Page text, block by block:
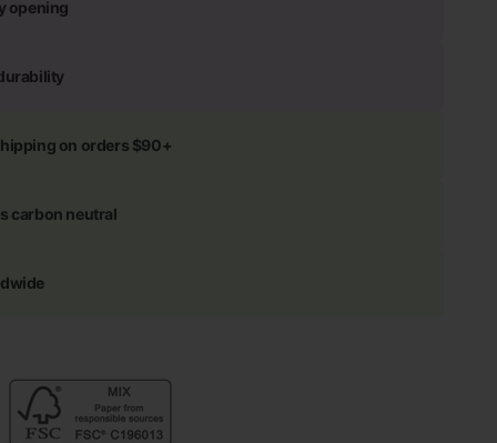
opening
on orders $90+
carbon neutral